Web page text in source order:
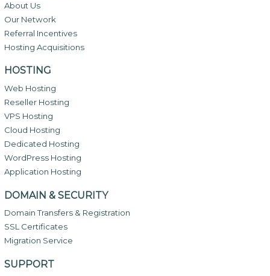
About Us
Our Network
Referral Incentives
Hosting Acquisitions
HOSTING
Web Hosting
Reseller Hosting
VPS Hosting
Cloud Hosting
Dedicated Hosting
WordPress Hosting
Application Hosting
DOMAIN & SECURITY
Domain Transfers & Registration
SSL Certificates
Migration Service
SUPPORT